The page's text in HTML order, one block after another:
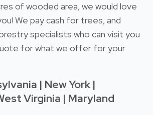
of wooded area, we would love
We pay cash for trees, and
specialists who can visit you
for what we offer for your
| New York |
Virginia | Maryland